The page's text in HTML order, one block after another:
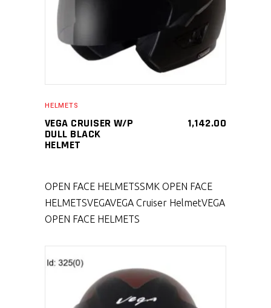
HELMETS
VEGA CRUISER W/P
DULL BLACK
HELMET
1,142.00
OPEN FACE HELMETSSMK OPEN FACE
HELMETSVEGAVEGA Cruiser HelmetVEGA
OPEN FACE HELMETS